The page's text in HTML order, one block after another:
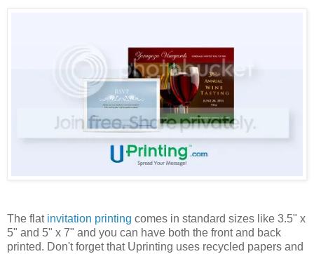
The flat invitation printing comes in standard sizes like 3.5" x
5" and 5" x 7" and you can have both the front and back
printed. Don't forget that Uprinting uses recycled papers and